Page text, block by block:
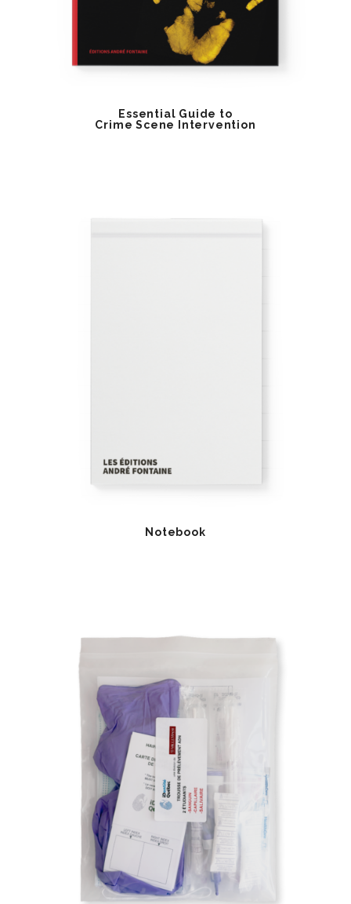
Essential Guide to
Crime Scene Intervention
Notebook